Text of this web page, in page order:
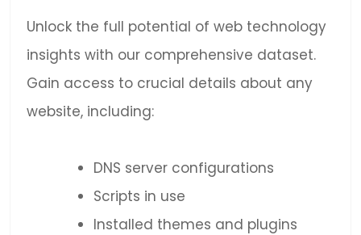
Unlock the full potential of web technology
insights with our comprehensive dataset.
Gain access to crucial details about any
website, including:
DNS server configurations
Scripts in use
Installed themes and plugins